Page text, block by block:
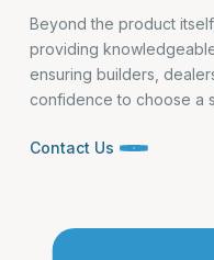
Beyond the product
providing
ensuring builders,
confidence to choose a
Contact Us